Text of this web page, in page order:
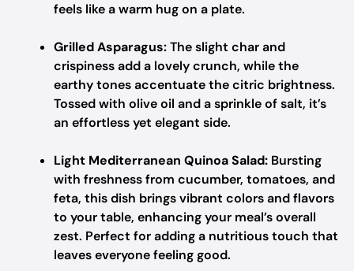
feels like a warm hug on a plate.
Grilled Asparagus:The slight char and
crispiness add a lovely crunch, while the
earthy tones accentuate the citric brightness.
Tossed with olive oil and a sprinkle of salt, it’s
an effortless yet elegant side.
Light Mediterranean Quinoa Salad: Bursting
with freshness from cucumber, tomatoes, and
feta, this dish brings vibrant colors and flavors
to your table, enhancing your meal’s overall
zest. Perfect for adding a nutritious touch that
leaves everyone feeling good.